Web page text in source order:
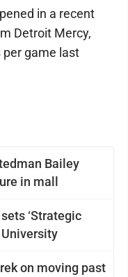
Bailey
in mall
‘Strategic
University
on moving past
in a recent
Detroit Mercy,
per game last